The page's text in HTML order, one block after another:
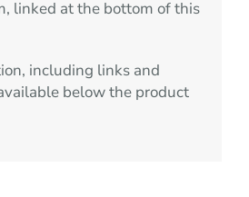
linked at the bottom of this
including links and
below the product